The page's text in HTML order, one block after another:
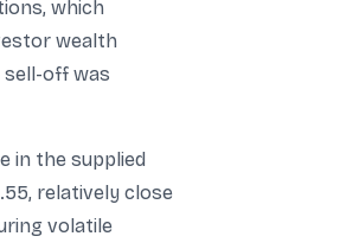
which
wealth
sell-off was
in the supplied
relatively close
volatile